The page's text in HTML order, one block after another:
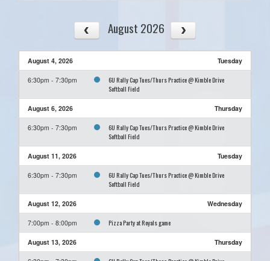
August 2026
August 4, 2026 Tuesday
6:30pm - 7:30pm
6U Rally Cap Tues/Thurs Practice @ Kimble Drive
Softball Field
August 6, 2026 Thursday
6:30pm - 7:30pm
6U Rally Cap Tues/Thurs Practice @ Kimble Drive
Softball Field
August 11, 2026 Tuesday
6:30pm - 7:30pm
6U Rally Cap Tues/Thurs Practice @ Kimble Drive
Softball Field
August 12, 2026 Wednesday
7:00pm - 8:00pm Pizza Party at Royals game
August 13, 2026 Thursday